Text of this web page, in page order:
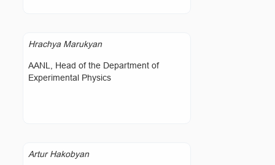
Hrachya Marukyan
AANL, Head of the Department of
Experimental Physics
Artur Hakobyan